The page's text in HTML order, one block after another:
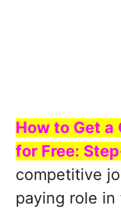
How to Get
for Free:
competitive
paying role in